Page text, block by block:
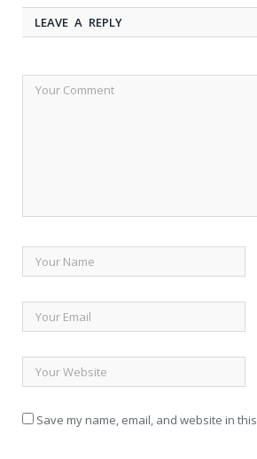
LEAVE A REPLY
Save my name, email, and website in